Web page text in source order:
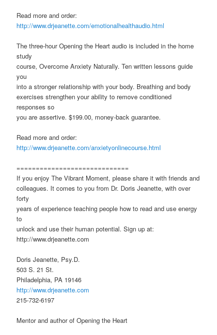
Read more and order:
http://www.drjeanette.com/emotionalhealthaudio.html
The three-hour Opening the Heart audio is included in the home
study
course, Overcome Anxiety Naturally. Ten written lessons guide
you
into a stronger relationship with your body. Breathing and body
exercises strengthen your ability to remove conditioned
responses so
you are assertive. $199.00, money-back guarantee.
Read more and order:
http://www.drjeanette.com/anxietyonlinecourse.html
=============================
If you enjoy The Vibrant Moment, please share it with friends and
colleagues. It comes to you from Dr. Doris Jeanette, with over
forty
years of experience teaching people how to read and use energy
to
unlock and use their human potential. Sign up at:
http://www.drjeanette.com
Doris Jeanette, Psy.D.
503 S. 21 St.
Philadelphia, PA 19146
http://www.drjeanette.com
215-732-6197
Mentor and author of Opening the Heart